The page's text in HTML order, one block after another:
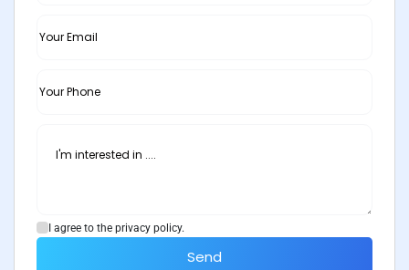
I agree to the privacy policy.
Send